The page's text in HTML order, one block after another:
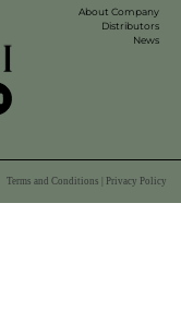
About Company
Distributors
News
Terms and Conditions | Privacy Policy